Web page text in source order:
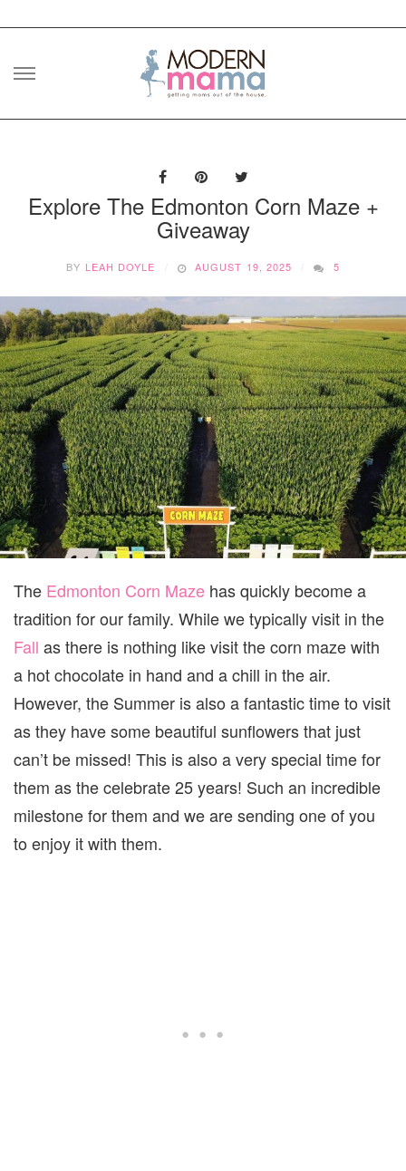
Skip
Explore The Edmonton Corn Maze +
Giveaway
BY LEAH DOYLE AUGUST 19, 2025 5
The Edmonton Corn Maze has quickly become a
tradition for our family. While we typically visit in the
Fall as there is nothing like visit the corn maze with
a hot chocolate in hand and a chill in the air.
However, the Summer is also a fantastic time to visit
as they have some beautiful sunflowers that just
can’t be missed! This is also a very special time for
them as the celebrate 25 years! Such an incredible
milestone for them and we are sending one of you
to enjoy it with them.